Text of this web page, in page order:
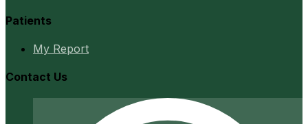
Patients
My Report
Contact Us